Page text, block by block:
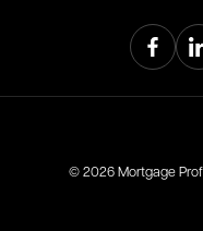
© 2026 Mortgage